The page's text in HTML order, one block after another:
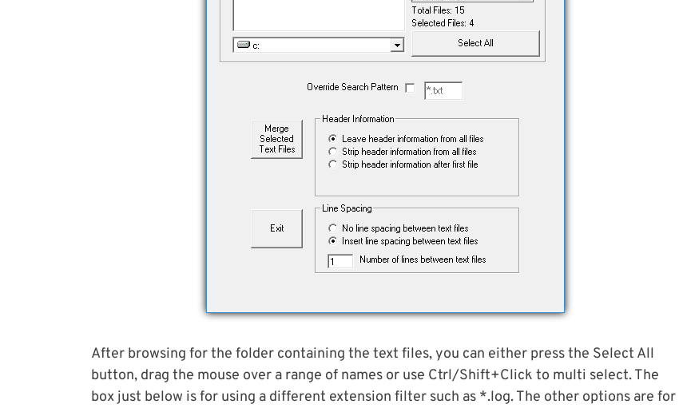
After browsing for the folder containing the text files, you can either press the Select All
button, drag the mouse over a range of names or use Ctrl/Shift+Click to multi select. The
box just below is for using a different extension filter such as *.log. The other options are for